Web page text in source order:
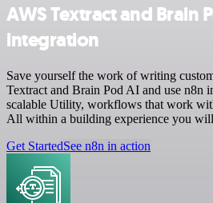
AWS Textract and Brain
integration
Save yourself the work of writing
Textract and Brain Pod AI and use n8n
scalable Utility, workflows that work
All within a building experience you
Get StartedSee n8n in action